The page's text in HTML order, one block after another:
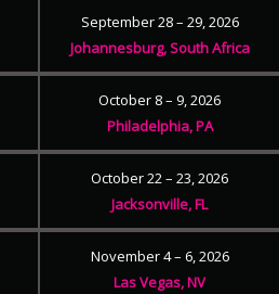
September 28 – 29, 2026
Johannesburg, South Africa
October 8 – 9, 2026
Philadelphia, PA
October 22 – 23, 2026
Jacksonville, FL
November 4 – 6, 2026
Las Vegas, NV